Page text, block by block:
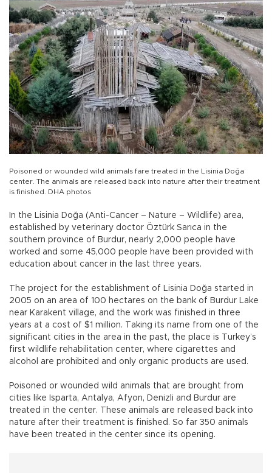
Poisoned or wounded wild animals fare treated in the Lisinia Doğa
center. The animals are released back into nature after their treatment
is finished. DHA photos
In the Lisinia Doğa (Anti-Cancer – Nature – Wildlife) area,
established by veterinary doctor Öztürk Sarıca in the
southern province of Burdur, nearly 2,000 people have
worked and some 45,000 people have been provided with
education about cancer in the last three years.
The project for the establishment of Lisinia Doğa started in
2005 on an area of 100 hectares on the bank of Burdur Lake
near Karakent village, and the work was finished in three
years at a cost of $1 million. Taking its name from one of the
significant cities in the area in the past, the place is Turkey’s
first wildlife rehabilitation center, where cigarettes and
alcohol are prohibited and only organic products are used.
Poisoned or wounded wild animals that are brought from
cities like Isparta, Antalya, Afyon, Denizli and Burdur are
treated in the center. These animals are released back into
nature after their treatment is finished. So far 350 animals
have been treated in the center since its opening.